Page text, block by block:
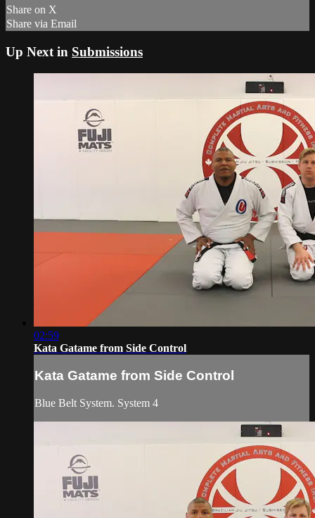
Share on X
Share via Email
Up Next in Submissions
02:59
Kata Gatame from Side Control
Kata Gatame from Side Control
Blue Belt System. System 4